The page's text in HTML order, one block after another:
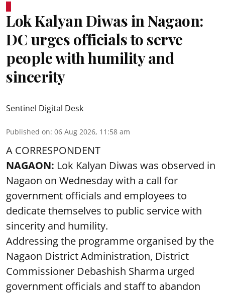
Lok Kalyan Diwas in Nagaon:
DC urges officials to serve
people with humility and
sincerity
Sentinel Digital Desk
Published on: 06 Aug 2026, 11:58 am
A CORRESPONDENT
NAGAON: Lok Kalyan Diwas was observed in
Nagaon on Wednesday with a call for
government officials and employees to
dedicate themselves to public service with
sincerity and humility.
Addressing the programme organised by the
Nagaon District Administration, District
Commissioner Debashish Sharma urged
government officials and staff to abandon